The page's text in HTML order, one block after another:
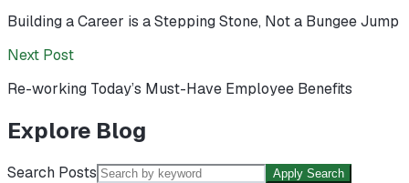
Building a Career is a Stepping Stone, Not a Bungee Jump
Next Post
Re-working Today’s Must-Have Employee Benefits
Explore Blog
Search Posts Apply Search